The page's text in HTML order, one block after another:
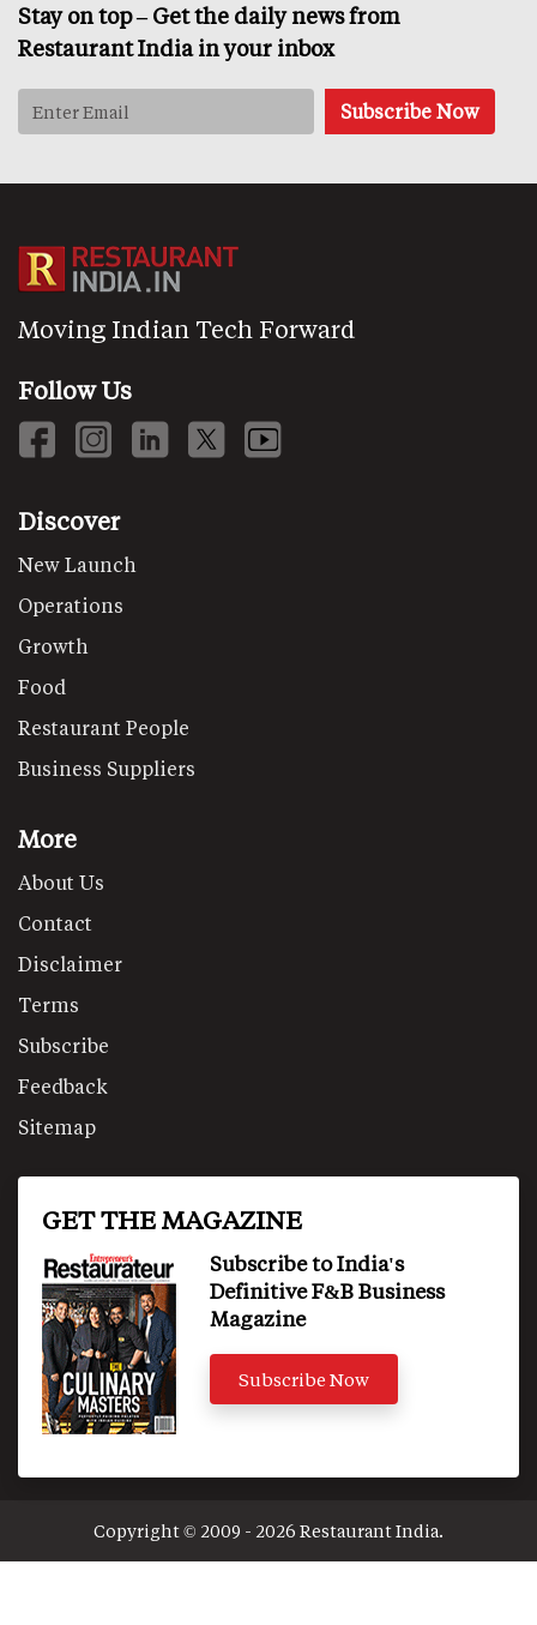
Stay on top – Get the daily news from
Restaurant India in your inbox
Moving Indian Tech Forward
Follow Us
Discover
New Launch
Operations
Growth
Food
Restaurant People
Business Suppliers
More
About Us
Contact
Disclaimer
Terms
Subscribe
Feedback
Sitemap
GET THE MAGAZINE
Subscribe to India's
Definitive F&B Business
Magazine
Subscribe Now
Copyright © 2009 - 2026 Restaurant India.